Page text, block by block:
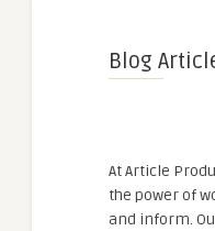
Blog
At Article
the power of
and inform.